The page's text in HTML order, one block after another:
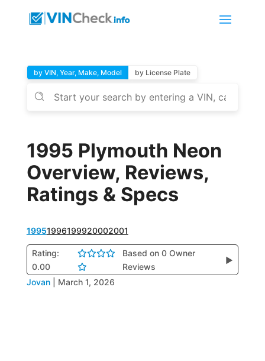
by VIN, Year, Make, Model by License Plate
1995 Plymouth Neon
Overview, Reviews,
Ratings & Specs
19951996199920002001
Rating:
0.00
Based on 0 Owner
Reviews
▶
Jovan March 1, 2026